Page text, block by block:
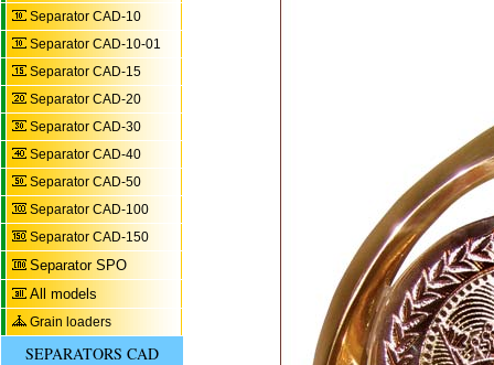
Separator CAD-10
Separator CAD-10-01
Separator CAD-15
Separator CAD-20
Separator CAD-30
Separator CAD-40
Separator CAD-50
Separator CAD-100
Separator CAD-150
Separator SPO
All models
Grain loaders
SEPARATORS CAD